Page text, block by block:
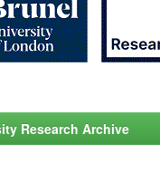
Research Archive